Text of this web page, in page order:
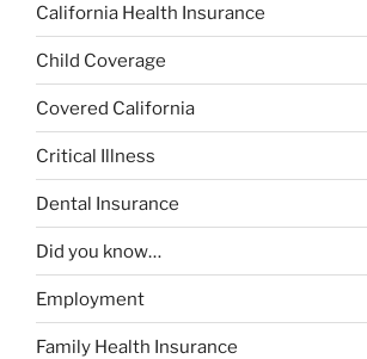
California Health Insurance
Child Coverage
Covered California
Critical Illness
Dental Insurance
Did you know…
Employment
Family Health Insurance